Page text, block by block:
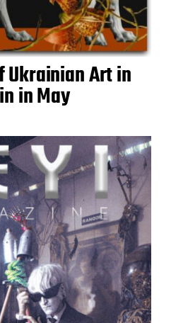
Art in
in May